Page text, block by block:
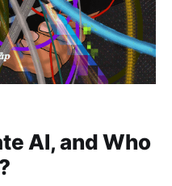
AI, and Who